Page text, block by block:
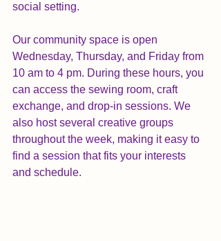
social setting.
Our community space is open
Wednesday, Thursday, and Friday from
10 am to 4 pm. During these hours, you
can access the sewing room, craft
exchange, and drop-in sessions. We
also host several creative groups
throughout the week, making it easy to
find a session that fits your interests
and schedule.